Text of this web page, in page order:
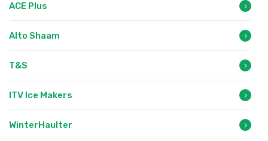
ACE Plus
Alto Shaam
T&S
ITV Ice Makers
WinterHaulter